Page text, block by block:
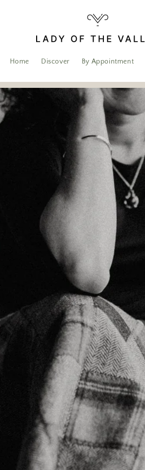
Home Discover By Appointment